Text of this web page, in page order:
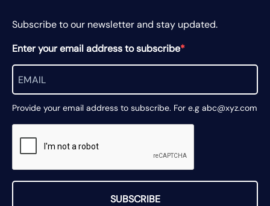
Subscribe to our newsletter and stay updated.
Enter your email address to subscribe
Provide your email address to subscribe. For e.g abc@xyz.com
SUBSCRIBE